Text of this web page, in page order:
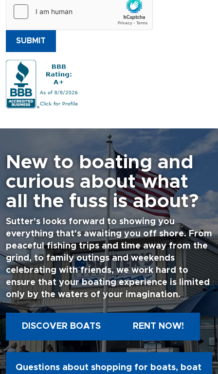
SUBMIT
New to boating and
curious about what
all the fuss is about?
Sutter's looks forward to showing you
everything that's awaiting you off shore. From
peaceful fishing trips and time away from the
grind, to family outings and weekends
celebrating with friends, we work hard to
ensure that your boating experience is limited
only by the waters of your imagination.
DISCOVER BOATS RENT NOW!
Questions about shopping for boats, boat